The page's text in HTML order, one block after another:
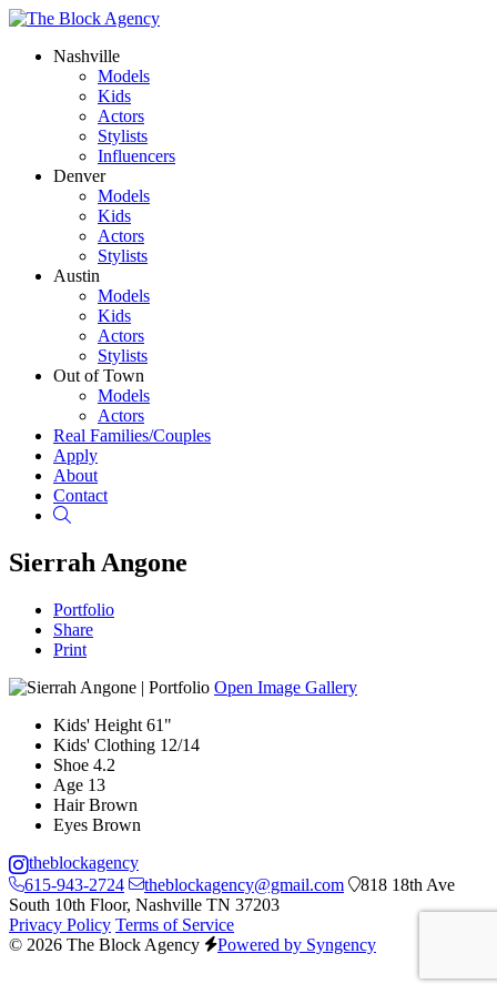
Nashville
Models
Kids
Actors
Stylists
Influencers
Denver
Models
Kids
Actors
Stylists
Austin
Models
Kids
Actors
Stylists
Out of Town
Models
Actors
Real Families/Couples
Apply
About
Contact
Sierrah Angone
Portfolio
Share
Print
Open Image Gallery
Kids' Height 61"
Kids' Clothing 12/14
Shoe 4.2
Age 13
Hair Brown
Eyes Brown
theblockagency
615-943-2724
theblockagency@gmail.com
818 18th Ave
South 10th Floor, Nashville TN 37203
Privacy Policy Terms of Service
© 2026 The Block Agency
Powered by Syngency